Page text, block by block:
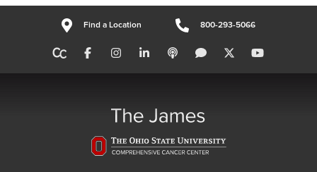
Find a Location 800-293-5066